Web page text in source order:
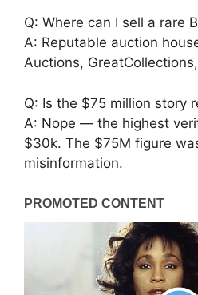
Q: Where can I sell a rare
A: Reputable auction
Auctions,
Q: Is the $75 million story
A: Nope — the highest
$30k. The $75M figure
misinformation.